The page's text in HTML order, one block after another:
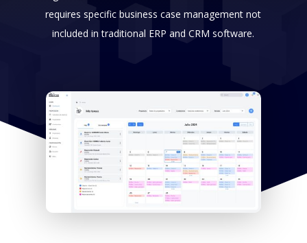
requires specific business case management not
included in traditional ERP and CRM software.